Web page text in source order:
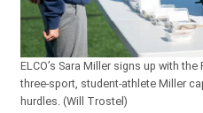
ELCO’s Sara Miller signs up with
three-sport, student-athlete Miller
hurdles. (Will Trostel)